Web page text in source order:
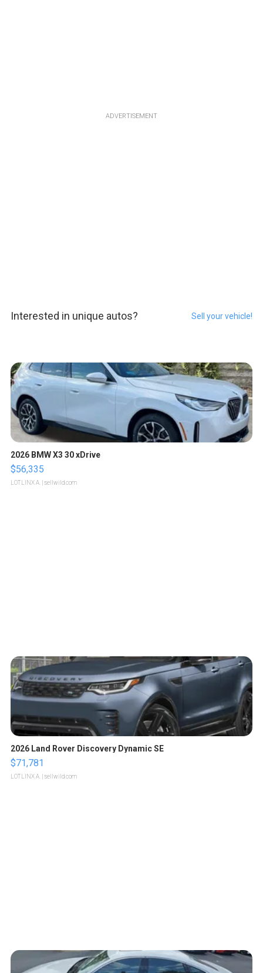
ADVERTISEMENT
Interested in unique autos? Sell your vehicle!
2026 BMW X3 30 xDrive
$56,335
LOTLINX A. | sellwild.com
2026 Land Rover Discovery Dynamic SE
$71,781
LOTLINX A. | sellwild.com